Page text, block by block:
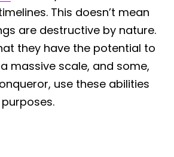
This doesn’t mean
are destructive by nature.
they have the potential to
massive scale, and some,
use these abilities